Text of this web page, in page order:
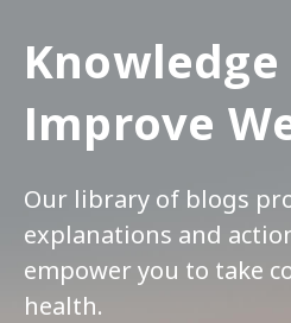
Improve
Our library of blogs
explanations and
empower you to take
health.